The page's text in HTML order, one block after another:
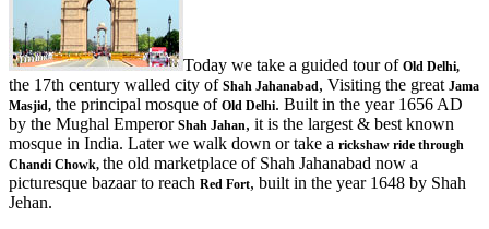
Today we take a guided tour of Old Delhi,
the 17th century walled city of Shah Jahanabad, Visiting the great Jama
Masjid, the principal mosque of Old Delhi. Built in the year 1656 AD
by the Mughal Emperor Shah Jahan, it is the largest & best known
mosque in India. Later we walk down or take a rickshaw ride through
Chandi Chowk, the old marketplace of Shah Jahanabad now a
picturesque bazaar to reach Red Fort, built in the year 1648 by Shah
Jehan.